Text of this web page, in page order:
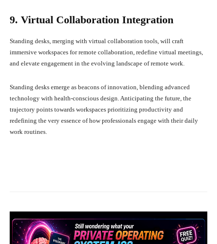
9. Virtual Collaboration Integration
Standing desks, merging with virtual collaboration tools, will craft
immersive workspaces for remote collaboration, redefine virtual meetings,
and elevate engagement in the evolving landscape of remote work.
Standing desks emerge as beacons of innovation, blending advanced
technology with health-conscious design. Anticipating the future, the
trajectory points towards workspaces prioritizing productivity and
redefining the very essence of how professionals engage with their daily
work routines.